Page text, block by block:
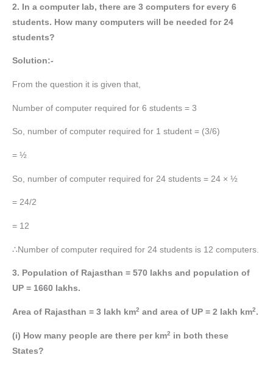
2. In a computer lab, there are 3 computers for every 6
students. How many computers will be needed for 24
students?
Solution:-
From the question it is given that,
Number of computer required for 6 students = 3
So, number of computer required for 1 student = (3/6)
= ½
So, number of computer required for 24 students = 24 × ½
= 24/2
= 12
∴Number of computer required for 24 students is 12 computers.
3. Population of Rajasthan = 570 lakhs and population of
UP = 1660 lakhs.
Area of Rajasthan = 3 lakh km2 and area of UP = 2 lakh km2.
(i) How many people are there per km2 in both these
States?